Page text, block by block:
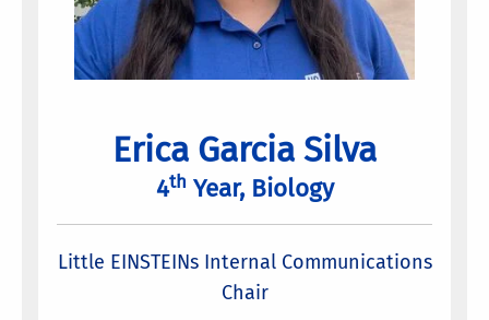
Erica Garcia Silva
4th Year, Biology
Little EINSTEINs Internal Communications
Chair